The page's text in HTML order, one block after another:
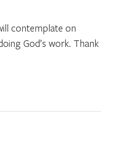
contemplate on
God’s work. Thank